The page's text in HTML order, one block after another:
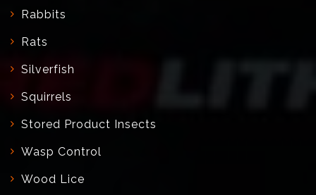
Rabbits
Rats
Silverfish
Squirrels
Stored Product Insects
Wasp Control
Wood Lice